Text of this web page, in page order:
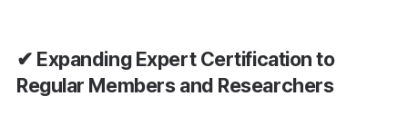
✔ Expanding Expert Certification to
Regular Members and Researchers